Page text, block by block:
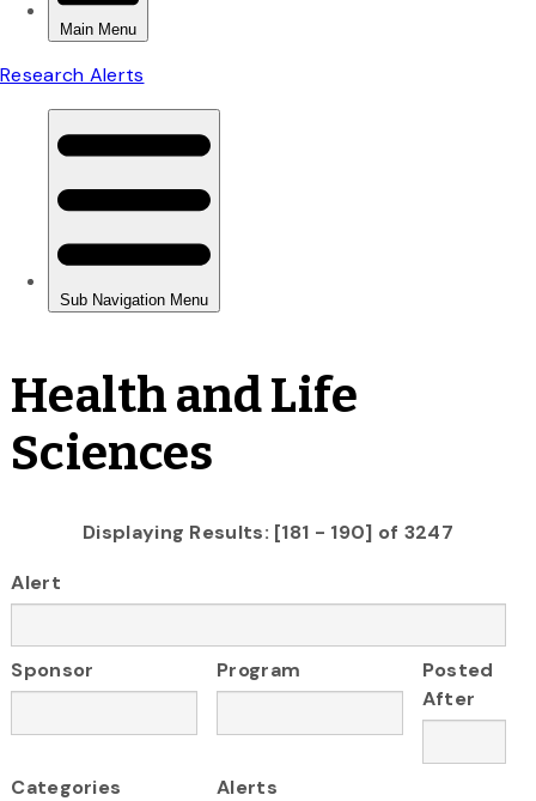
Health and Life
Sciences
Displaying Results: [181 - 190] of 3247
Alert
Sponsor Program
Posted
After
Categories
Alerts